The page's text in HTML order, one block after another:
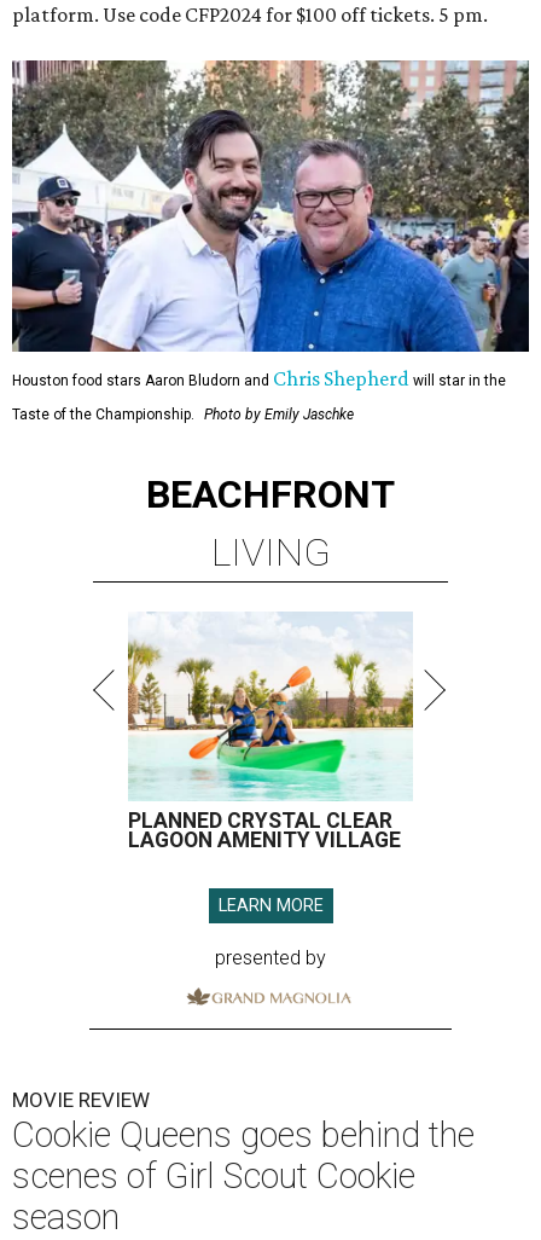
platform. Use code CFP2024 for $100 off tickets. 5 pm.
Houston food stars Aaron Bludorn and Chris Shepherd will star in the
Taste of the Championship.
Photo by Emily Jaschke
BEACHFRONT
LIVING
PLANNED CRYSTAL CLEAR
LAGOON AMENITY VILLAGE
LEARN MORE
presented by
MOVIE REVIEW
Cookie Queens goes behind the
scenes of Girl Scout Cookie
season